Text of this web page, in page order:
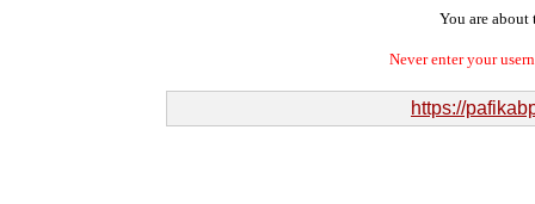
You are about
Never enter your
https://